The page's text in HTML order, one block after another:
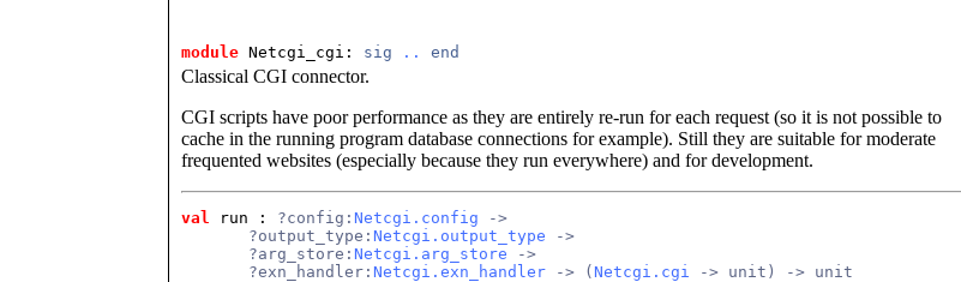
module Netcgi_cgi: sig .. end
Classical CGI connector.
CGI scripts have poor performance as they are entirely re-run for each request (so it is not possible to
cache in the running program database connections for example). Still they are suitable for moderate
frequented websites (especially because they run everywhere) and for development.
val run : ?config: Netcgi.config ->
       ?output_type:
Netcgi.output_type ->
       ?arg_store:
Netcgi.arg_store ->
       ?exn_handler:
Netcgi.exn_handler -> ( Netcgi.cgi
-> unit) -> unit